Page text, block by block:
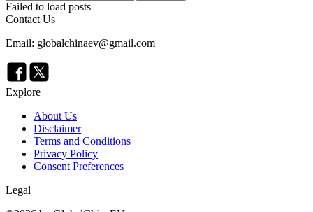
Failed to load posts
Contact Us
Email: globalchinaev@gmail.com
Explore
About Us
Disclaimer
Terms and Conditions
Privacy Policy
Consent Preferences
Legal